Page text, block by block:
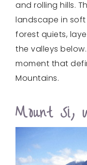
and rolling hills.
landscape in
forest quiets,
the valleys
moment that
Mountains.
Mount Si,